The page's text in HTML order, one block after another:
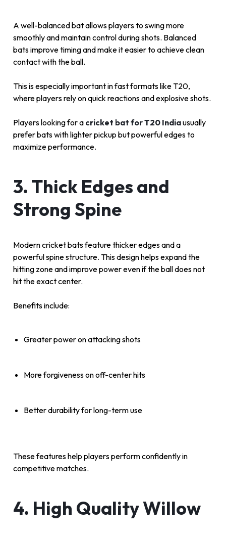
A well-balanced bat allows players to swing more
smoothly and maintain control during shots. Balanced
bats improve timing and make it easier to achieve clean
contact with the ball.
This is especially important in fast formats like T20,
where players rely on quick reactions and explosive shots.
Players looking for a cricket bat for T20 Indiausually
prefer bats with lighter pickup but powerful edges to
maximize performance.
3. Thick Edges and
Strong Spine
Modern cricket bats feature thicker edges and a
powerful spine structure. This design helps expand the
hitting zone and improve power even if the ball does not
hit the exact center.
Benefits include:
Greater power on attacking shots
More forgiveness on off-center hits
Better durability for long-term use
These features help players perform confidently in
competitive matches.
4. High Quality Willow